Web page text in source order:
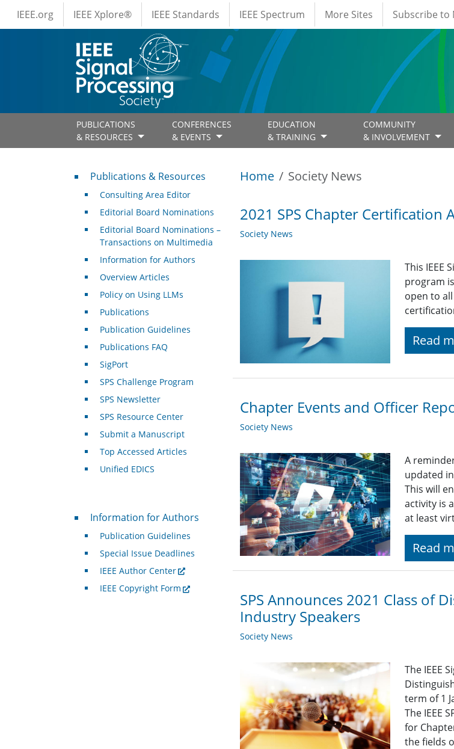
Skip to main content
IEEE Menus
IEEE.org IEEE Xplore® IEEE Standards IEEE Spectrum More Sites Subscribe to
PUBLICATIONS
& RESOURCES
CONFERENCES
& EVENTS
EDUCATION
& TRAINING
COMMUNITY
& INVOLVEMENT
Home Society News
2021 SPS Chapter Certification
Society News
This IEEE
program
open to
Read
Chapter Events and Officer
Society News
A
updated
This will
activity is
at least
Read
SPS Announces 2021 Class of
Industry Speakers
Society News
The IEEE
term of 1
The IEEE
for
the fields
Publications & Resources
Publications & Resources
Consulting Area Editor
Editorial Board Nominations
Editorial Board Nominations –
Transactions on Multimedia
Information for Authors
Overview Articles
Policy on Using LLMs
Publications
Publication Guidelines
Publications FAQ
SigPort
SPS Challenge Program
SPS Newsletter
SPS Resource Center
Submit a Manuscript
Top Accessed Articles
Unified EDICS
For Authors
Information for Authors
Publication Guidelines
Special Issue Deadlines
IEEE Author Center
IEEE Copyright Form